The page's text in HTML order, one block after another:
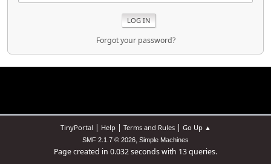
Forgot your password?
TinyPortal | Help| Terms and Rules| Go Up ▲
SMF 2.1.7 © 2026, Simple Machines
Page created in 0.032 seconds with 13 queries.